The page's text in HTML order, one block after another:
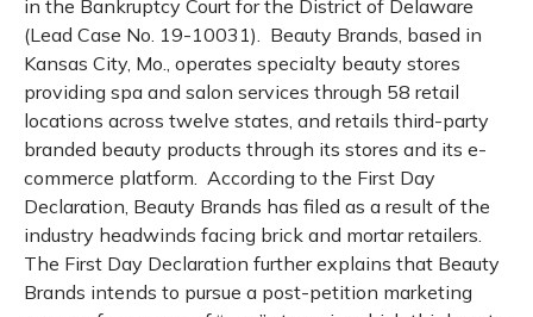
in the Bankruptcy Court for the District of Delaware
(Lead Case No. 19-10031). Beauty Brands, based in
Kansas City, Mo., operates specialty beauty stores
providing spa and salon services through 58 retail
locations across twelve states, and retails third-party
branded beauty products through its stores and its e-
commerce platform. According to the First Day
Declaration, Beauty Brands has filed as a result of the
industry headwinds facing brick and mortar retailers.
The First Day Declaration further explains that Beauty
Brands intends to pursue a post-petition marketing